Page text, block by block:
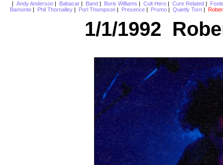
Andy Anderson| Babacar| Band Boris Williams Cult Hero| Cure Related
Bamonte
Phil Thornalley Porl Thompson Presence Promo Quietly Torn
1/1/1992